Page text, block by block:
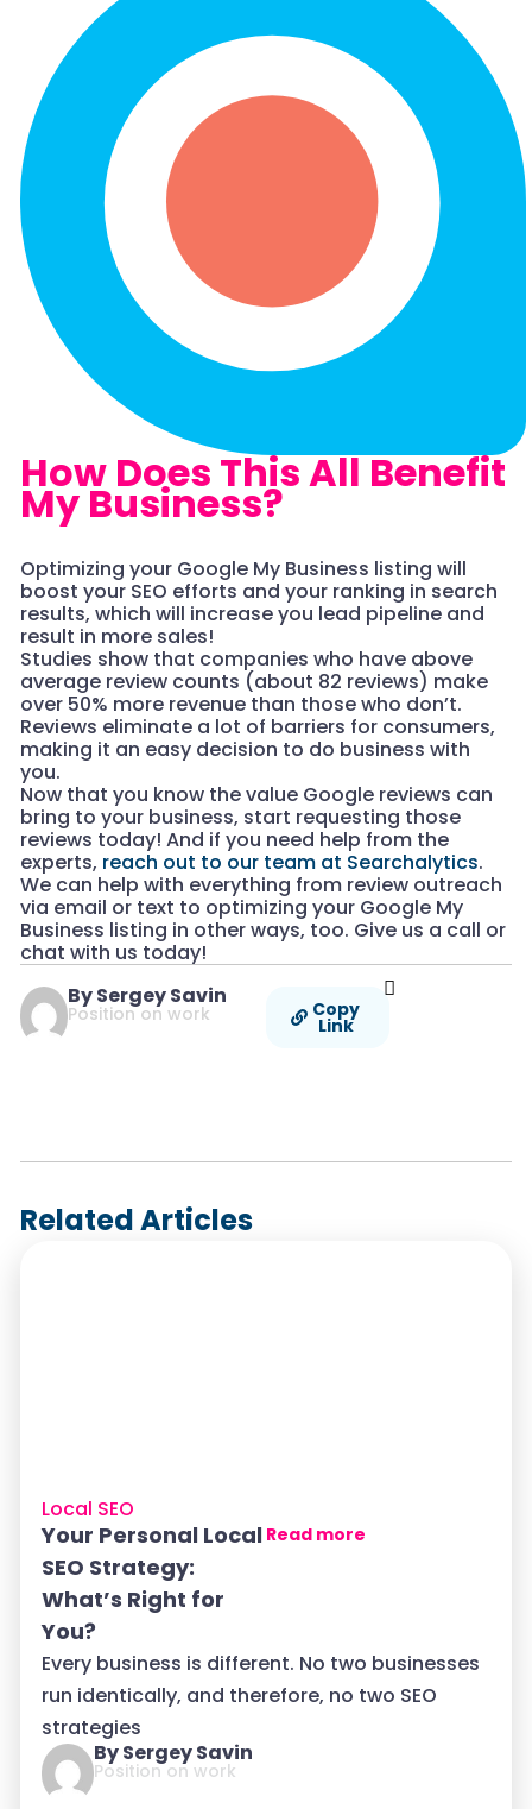
How Does This All Benefit
My Business?
Optimizing your Google My Business listing will
boost your SEO efforts and your ranking in search
results, which will increase you lead pipeline and
result in more sales!
Studies show that companies who have above
average review counts (about 82 reviews) make
over 50% more revenue than those who don’t.
Reviews eliminate a lot of barriers for consumers,
making it an easy decision to do business with
you.
Now that you know the value Google reviews can
bring to your business, start requesting those
reviews today! And if you need help from the
experts, reach out to our team at Searchalytics.
We can help with everything from review outreach
via email or text to optimizing your Google My
Business listing in other ways, too. Give us a call or
chat with us today!
By Sergey Savin
Position on work Copy
Link
Related Articles
Local SEO
Your Personal Local
SEO Strategy:
What’s Right for
You?
Read more
Every business is different. No two businesses
run identically, and therefore, no two SEO
strategies
By Sergey Savin
Position on work